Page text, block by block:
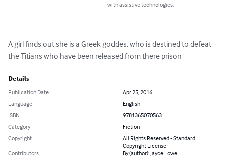
with assistive technologies.
A girl finds out she is a Greek goddes, who is destined to defeat
the Titians who have been released from there prison
Details
Publication Date
Apr 25, 2016
Language
English
ISBN
9781365070563
Category
Fiction
Copyright
All Rights Reserved - Standard
Copyright License
Contributors
By (author): Jayce Lowe